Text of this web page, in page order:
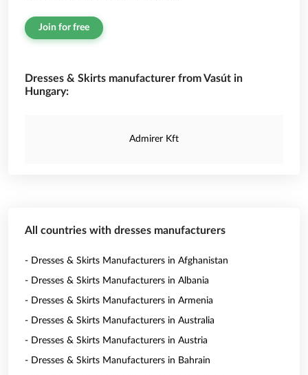
Join for free
Dresses & Skirts manufacturer from Vasút in
Hungary:
Admirer Kft
All countries with dresses manufacturers
- Dresses & Skirts Manufacturers in Afghanistan
- Dresses & Skirts Manufacturers in Albania
- Dresses & Skirts Manufacturers in Armenia
- Dresses & Skirts Manufacturers in Australia
- Dresses & Skirts Manufacturers in Austria
- Dresses & Skirts Manufacturers in Bahrain